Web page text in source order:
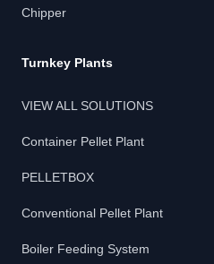
Chipper
Turnkey Plants
VIEW ALL SOLUTIONS
Container Pellet Plant
PELLETBOX
Conventional Pellet Plant
Boiler Feeding System